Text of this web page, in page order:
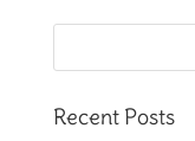
Recent Posts